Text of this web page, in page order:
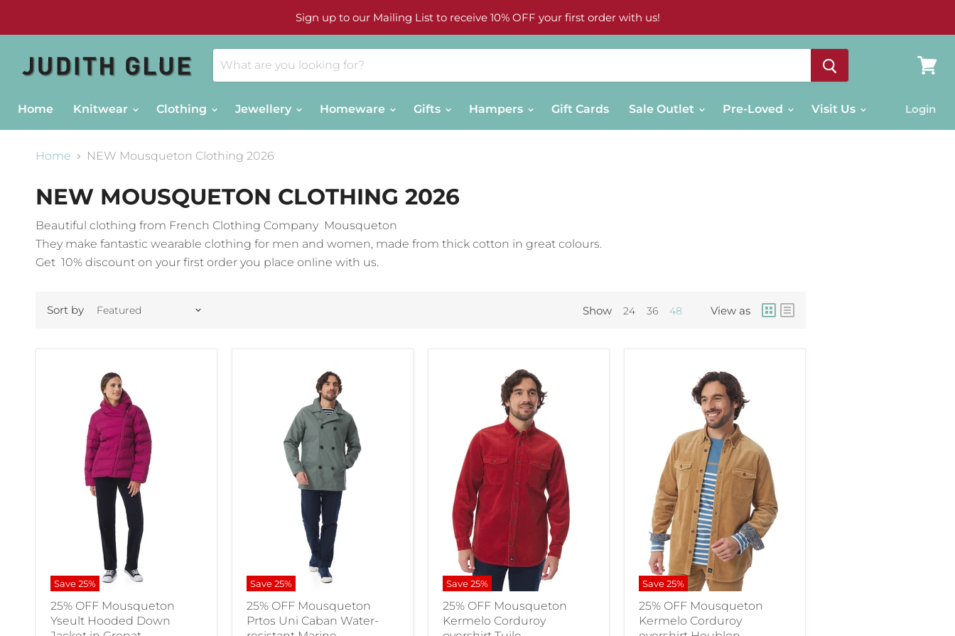
Sign up to our Mailing List to receive 10% OFF your first order with us!
Home
Knitwear Clothing Jewellery Homeware Gifts Hampers Gift Cards Sale Outlet Pre-Loved Visit Us Login
Home NEW Mousqueton Clothing 2026
NEW MOUSQUETON CLOTHING 2026
Beautiful clothing from French Clothing Company Mousqueton
They make fantastic wearable clothing for men and women, made from thick cotton in great colours.
Get 10% discount on your first order you place online with us.
Sort by Show 24 36 48 View as
Save25%
25% OFF Mousqueton
Yseult Hooded Down
Save25%
25% OFF Mousqueton
Prtos Uni Caban Water-
Save25%
25% OFF Mousqueton
Kermelo Corduroy
Save25%
25% OFF Mousqueton
Kermelo Corduroy